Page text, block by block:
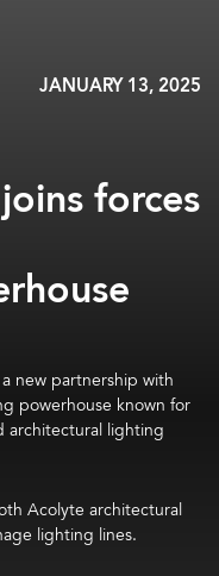
JANUARY 13, 2025
forces
new partnership with
powerhouse known for
architectural lighting
Acolyte architectural
lighting lines.